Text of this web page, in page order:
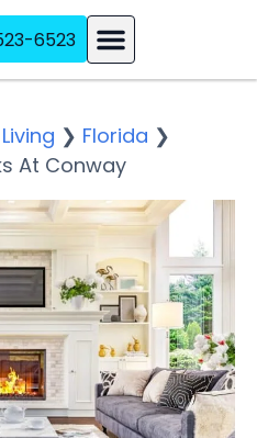
6523
❯ Florida ❯
At Conway